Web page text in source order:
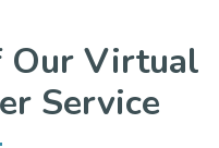
Our Virtual
Service